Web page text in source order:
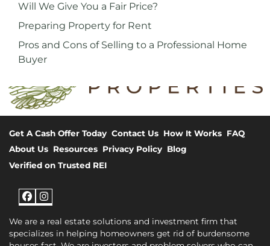
Will We Give You a Fair Price?
Preparing Property for Rent
Pros and Cons of Selling to a Professional Home
Buyer
Get A Cash Offer Today Contact Us How It Works FAQ
About Us Resources Privacy Policy Blog
Verified on Trusted REI
Facebook
Instagram
We are a real estate solutions and investment firm that
specializes in helping homeowners get rid of burdensome